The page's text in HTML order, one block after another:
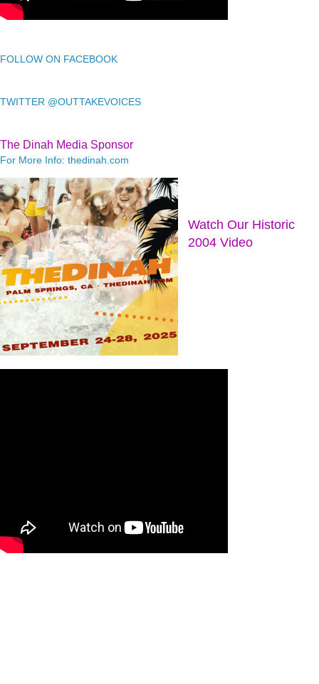
FOLLOW ON FACEBOOK
TWITTER @OUTTAKEVOICES
The Dinah Media Sponsor
For More Info: thedinah.com
Watch Our Historic
2004 Video